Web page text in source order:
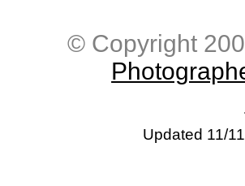
© Copyright
Updated 11/